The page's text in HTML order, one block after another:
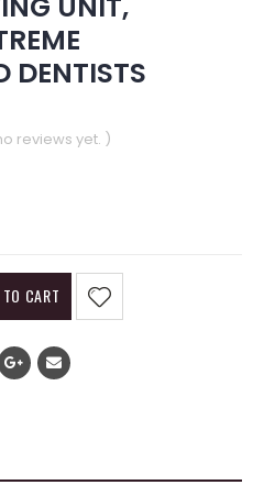
DENTISTS
reviews yet. )
CART